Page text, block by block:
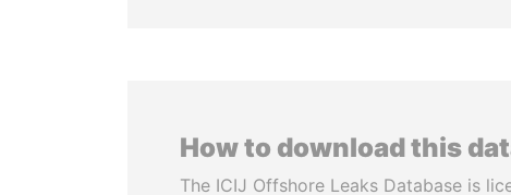
How to download this
The ICIJ Offshore Leaks Database is